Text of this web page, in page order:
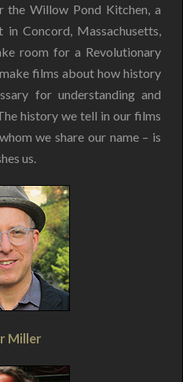
the Willow Pond Kitchen, a
Concord, Massachusetts,
room for a Revolutionary
films about how history
for understanding and
history we tell in our films
we share our name – is
us.
Miller